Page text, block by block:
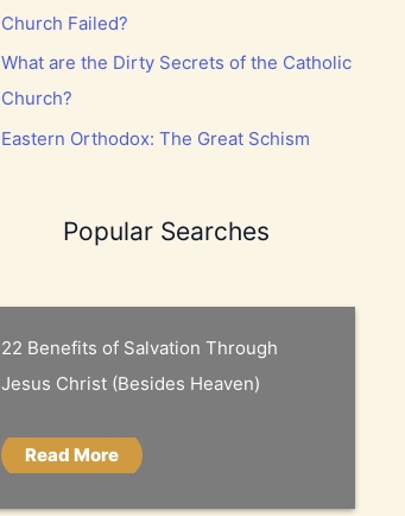
Church Failed?
What are the Dirty Secrets of the Catholic
Church?
Eastern Orthodox: The Great Schism
Popular Searches
22 Benefits of Salvation Through
Jesus Christ (Besides Heaven)
Read More